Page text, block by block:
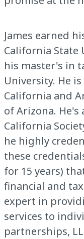
James earned
California State
his master's in
University. He
California and
of Arizona. He's
California
he highly
these
for 15 years)
financial and
expert in
services to
partnerships,